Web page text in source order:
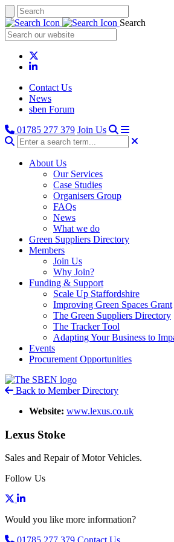
Search
Contact Us
News
sben Forum
01785 277 379 Join Us
About Us
Our Services
Case Studies
Organisers Group
FAQs
News
What we do
Green Suppliers Directory
Members
Join Us
Why Join?
Funding & Support
Scale Up Staffordshire
Improving Green Spaces Grant
The Green Suppliers Directory
The Tracker Tool
Adapting Your Business to
Events
Procurement Opportunities
Back to Member Directory
Website: www.lexus.co.uk
Lexus Stoke
Sales and Repair of Motor Vehicles.
Follow Us
Would you like more information?